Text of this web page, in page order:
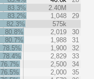
83.3%
2.40M
83.2%
1,048
29
82.3%
575k
80.8%
2,019
30
80.7%
1,988
31
78.5%
1,900
32
78.4%
2,829
33
76.7%
2,500
34
76.5%
2,000
35